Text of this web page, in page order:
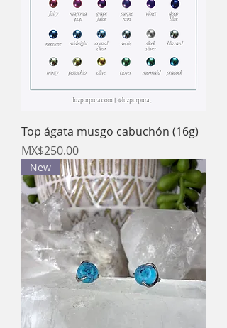
Top ágata musgo cabuchón (16g)
Price
MX$250.00
New